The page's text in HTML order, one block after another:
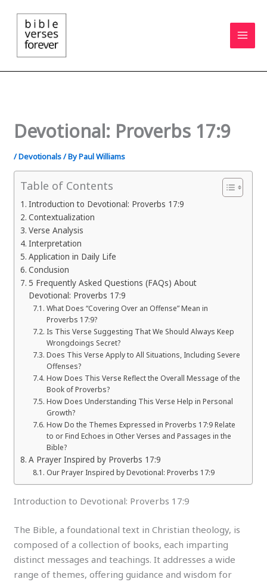
content
Devotional: Proverbs 17:9
/Devotionals/ ByPaul Williams
Table of Contents
Introduction to Devotional: Proverbs 17:9
Contextualization
Verse Analysis
Interpretation
Application in Daily Life
Conclusion
5 Frequently Asked Questions (FAQs) About
Devotional: Proverbs 17:9
What Does “Covering Over an Offense” Mean in
Proverbs 17:9?
Is This Verse Suggesting That We Should Always Keep
Wrongdoings Secret?
Does This Verse Apply to All Situations, Including Severe
Offenses?
How Does This Verse Reflect the Overall Message of the
Book of Proverbs?
How Does Understanding This Verse Help in Personal
Growth?
How Do the Themes Expressed in Proverbs 17:9 Relate
to or Find Echoes in Other Verses and Passages in the
Bible?
A Prayer Inspired by Proverbs 17:9
Our Prayer Inspired by Devotional: Proverbs 17:9
Introduction to Devotional: Proverbs 17:9
The Bible, a foundational text in Christian theology, is
composed of a collection of books, each imparting
distinct messages and teachings. It addresses a wide
range of themes, offering guidance and wisdom for